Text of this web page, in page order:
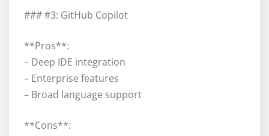
### #3: GitHub Copilot
**Pros**:
– Deep IDE integration
– Enterprise features
– Broad language support
**Cons**: